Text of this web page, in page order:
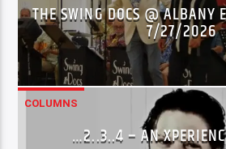
THE SWING DOCS @ ALBANY
7/27/2026
COLUMNS
…2..3..4 – AN